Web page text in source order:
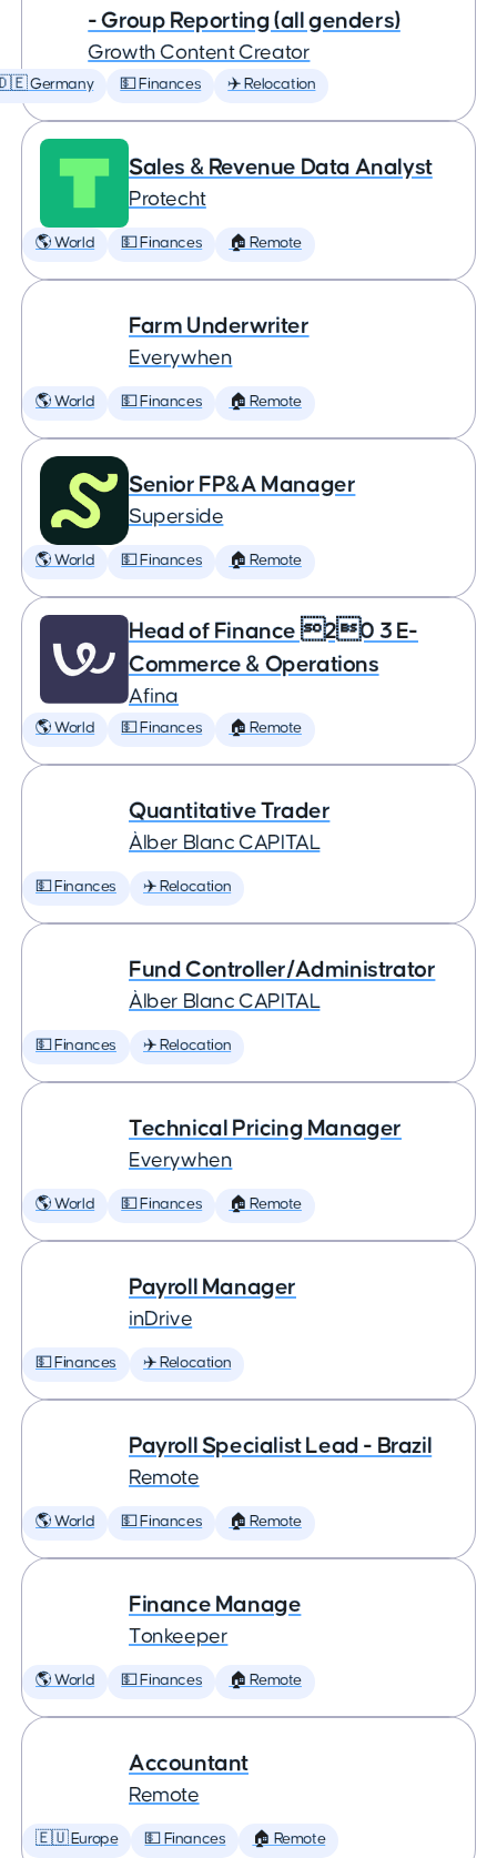
- Group Reporting (all genders)
Growth Content Creator
Germany 💵 Finances ✈️ Relocation
Sales & Revenue Data Analyst
Protecht
🌎 World 💵 Finances 🏠 Remote
Farm Underwriter
Everywhen
🌎 World 💵 Finances 🏠 Remote
Senior FP&A Manager
Superside
🌎 World 💵 Finances 🏠 Remote
Head of Finance 20 3 E-
Commerce & Operations
Afina
🌎 World 💵 Finances 🏠 Remote
Quantitative Trader
Àlber Blanc CAPITAL
💵 Finances ✈️ Relocation
Fund Controller/Administrator
Àlber Blanc CAPITAL
💵 Finances ✈️ Relocation
Technical Pricing Manager
Everywhen
🌎 World 💵 Finances 🏠 Remote
Payroll Manager
inDrive
💵 Finances ✈️ Relocation
Payroll Specialist Lead - Brazil
Remote
🌎 World 💵 Finances 🏠 Remote
Finance Manage
Tonkeeper
🌎 World 💵 Finances 🏠 Remote
Accountant
Remote
🇪🇺 Europe 💵 Finances 🏠 Remote